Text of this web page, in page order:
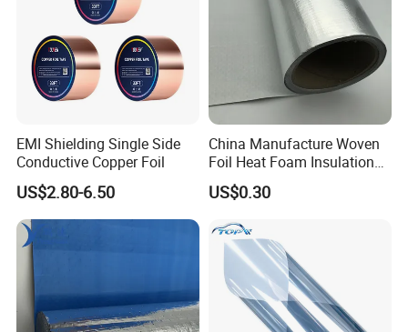
B. Double Bubble Foil
1) Reflects almost 97% of the radiant heat rays to keep the
inner atmosphere cool.
2) Two layered polyethylene air bubble film laminated between
99% of aluminum.
3) Much stronger & durable that can even withstand punctures
EMI Shielding Single Side
Conductive Copper Foil
US$2.80-6.50
China Manufacture Woven
Foil Heat Foam Insulation
Material Fabric for
Laminated Foam
US$0.30